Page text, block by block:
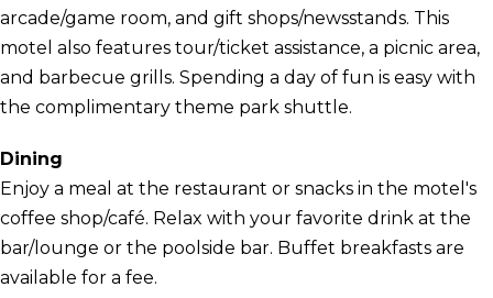
arcade/game room, and gift shops/newsstands. This
motel also features tour/ticket assistance, a picnic area,
and barbecue grills. Spending a day of fun is easy with
the complimentary theme park shuttle.
Dining
Enjoy a meal at the restaurant or snacks in the motel's
coffee shop/café. Relax with your favorite drink at the
bar/lounge or the poolside bar. Buffet breakfasts are
available for a fee.